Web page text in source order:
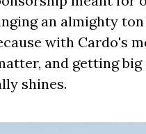
an almighty
with Cardo's
and getting
shines.